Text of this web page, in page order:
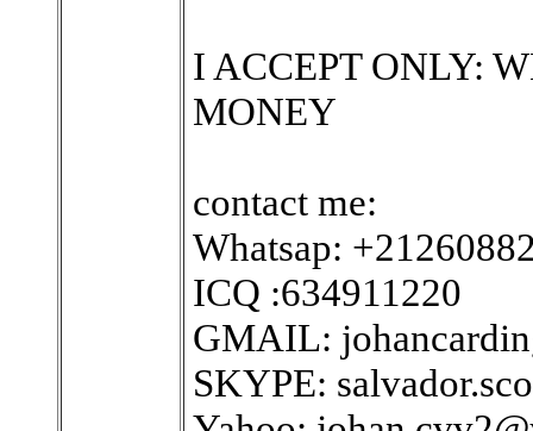
I ACCEPT ONLY:
MONEY
contact me:
Whatsap:
ICQ :634911220
GMAIL:
SKYPE: